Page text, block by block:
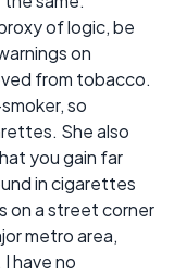
of logic, be
on
from tobacco.
so
She also
you gain far
in cigarettes
on a street corner
metro area,
have no